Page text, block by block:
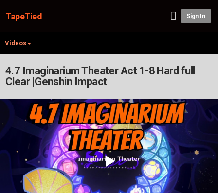
TapeTied Sign In
Videos
4.7 Imaginarium Theater Act 1-8 Hard full
Clear |Genshin Impact
Play